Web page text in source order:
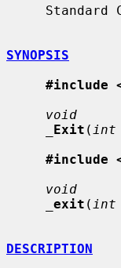
SYNOPSIS
#include
void
Exit ( int
#include
void
exit ( int
DESCRIPTION